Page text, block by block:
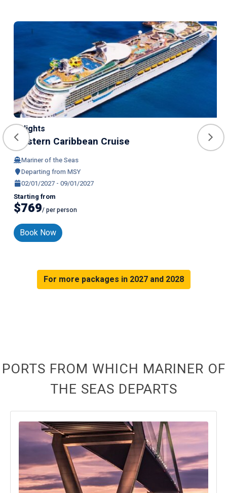
7 Nights
Western Caribbean Cruise
Mariner of the Seas
Departing from MSY
02/01/2027 - 09/01/2027
Starting from
$769/ per person
Book Now
For more packages in 2027 and 2028
PORTS FROM WHICH MARINER OF
THE SEAS DEPARTS